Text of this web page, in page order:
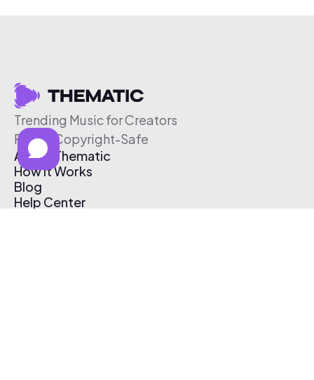
Trending Music for Creators
Free & Copyright-Safe
About Thematic
How It Works
Blog
Help Center